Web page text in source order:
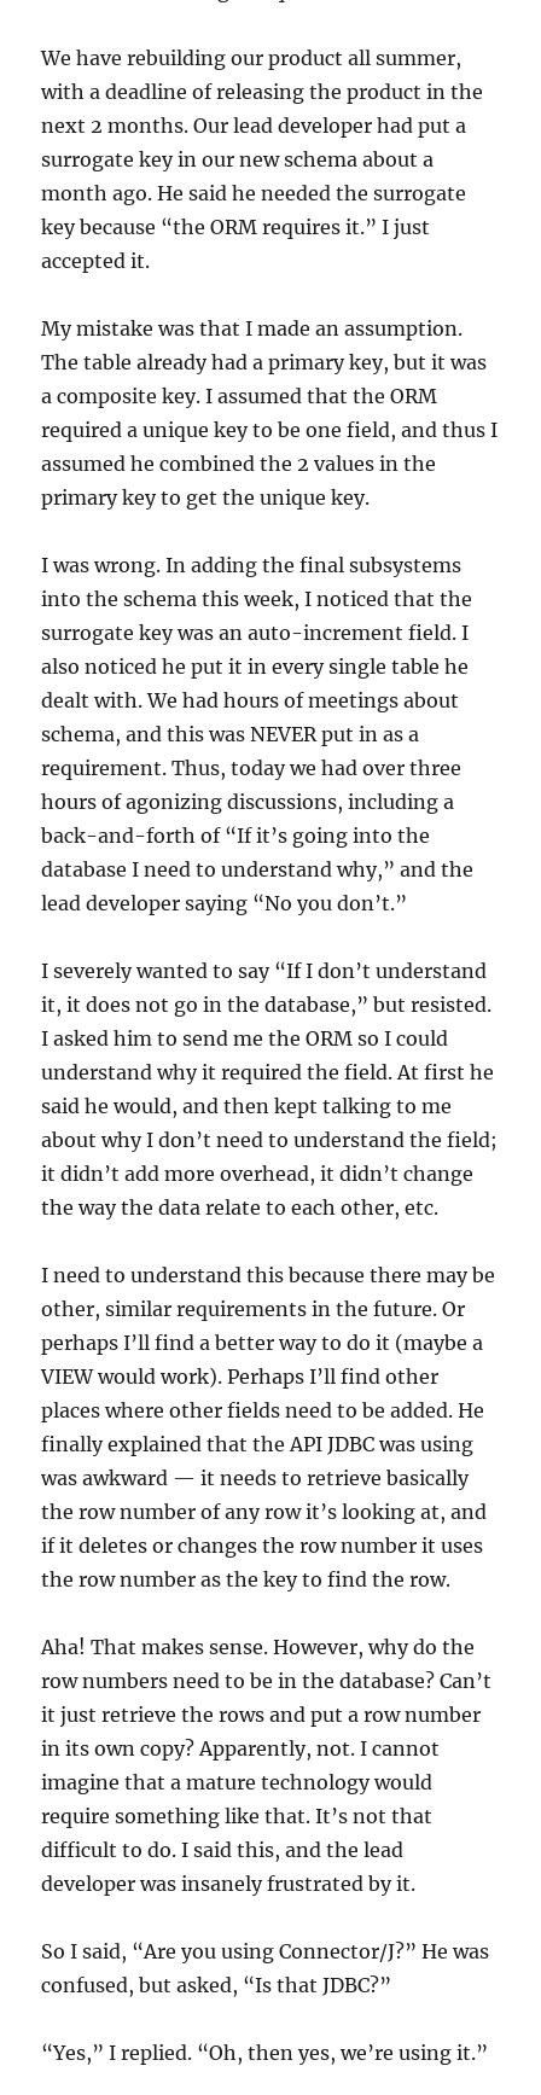
We have rebuilding our product all summer,
with a deadline of releasing the product in the
next 2 months. Our lead developer had put a
surrogate key in our new schema about a
month ago. He said he needed the surrogate
key because “the ORM requires it.” I just
accepted it.
My mistake was that I made an assumption.
The table already had a primary key, but it was
a composite key. I assumed that the ORM
required a unique key to be one field, and thus I
assumed he combined the 2 values in the
primary key to get the unique key.
I was wrong. In adding the final subsystems
into the schema this week, I noticed that the
surrogate key was an auto-increment field. I
also noticed he put it in every single table he
dealt with. We had hours of meetings about
schema, and this was NEVER put in as a
requirement. Thus, today we had over three
hours of agonizing discussions, including a
back-and-forth of “If it’s going into the
database I need to understand why,” and the
lead developer saying “No you don’t.”
I severely wanted to say “If I don’t understand
it, it does not go in the database,” but resisted.
I asked him to send me the ORM so I could
understand why it required the field. At first he
said he would, and then kept talking to me
about why I don’t need to understand the field;
it didn’t add more overhead, it didn’t change
the way the data relate to each other, etc.
I need to understand this because there may be
other, similar requirements in the future. Or
perhaps I’ll find a better way to do it (maybe a
VIEW would work). Perhaps I’ll find other
places where other fields need to be added. He
finally explained that the API JDBC was using
was awkward — it needs to retrieve basically
the row number of any row it’s looking at, and
if it deletes or changes the row number it uses
the row number as the key to find the row.
Aha! That makes sense. However, why do the
row numbers need to be in the database? Can’t
it just retrieve the rows and put a row number
in its own copy? Apparently, not. I cannot
imagine that a mature technology would
require something like that. It’s not that
difficult to do. I said this, and the lead
developer was insanely frustrated by it.
So I said, “Are you using Connector/J?” He was
confused, but asked, “Is that JDBC?”
“Yes,” I replied. “Oh, then yes, we’re using it.”